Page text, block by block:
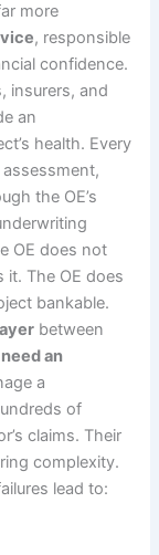
more
, responsible
confidence.
insurers, and
an
health. Every
the OE’s
OE does not
The OE does
bankable.
between
an
a
of
claims. Their
complexity.
lead to: